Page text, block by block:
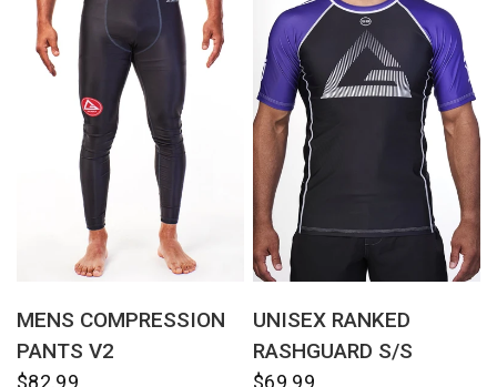
MENS COMPRESSION
PANTS V2
$82.99
UNISEX RANKED
RASHGUARD S/S
$69.99